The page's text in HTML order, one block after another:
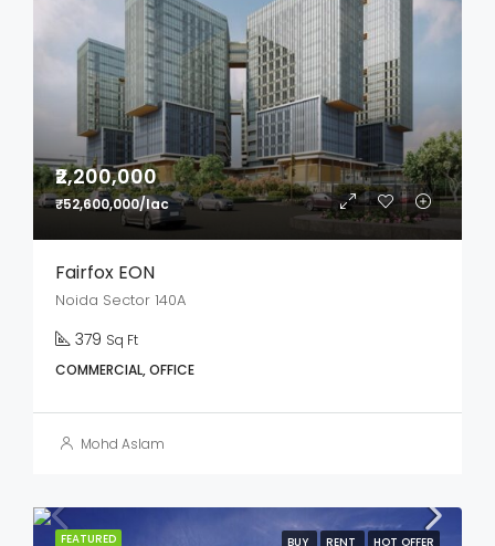
₹2,200,000
₹52,600,000/lac
Fairfox EON
Noida Sector 140A
379 Sq Ft
COMMERCIAL, OFFICE
Mohd Aslam
FEATURED BUY RENT HOT OFFER